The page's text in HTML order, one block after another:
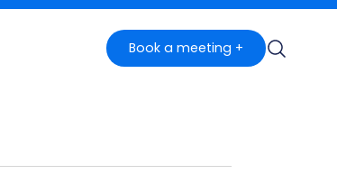
Book a meeting +